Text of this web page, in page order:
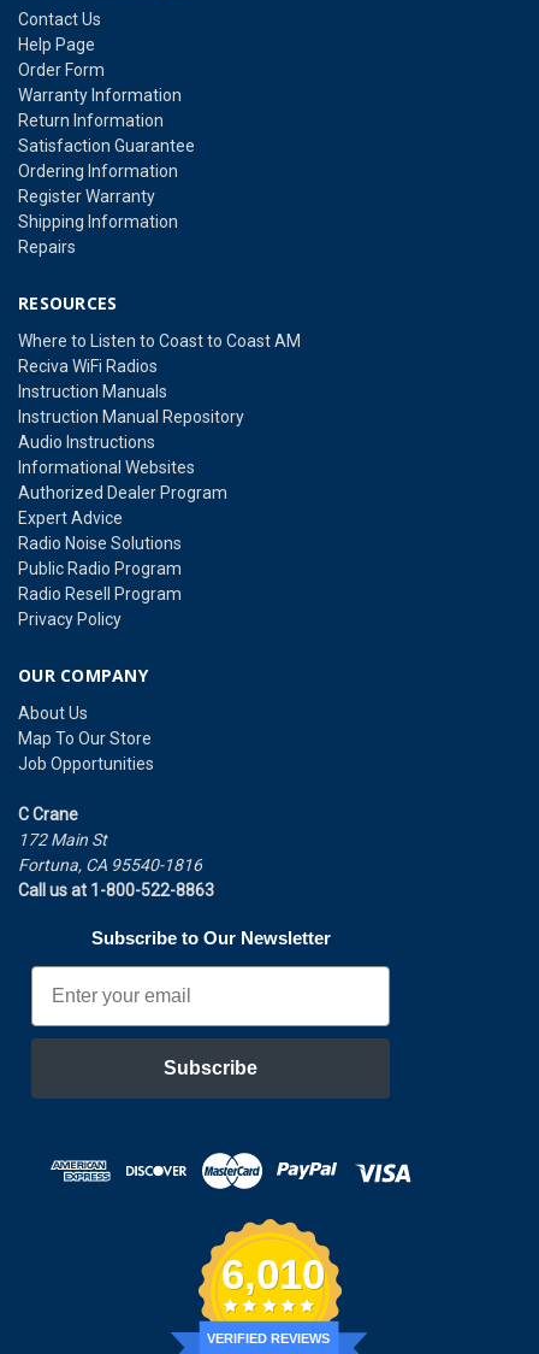
Contact Us
Help Page
Order Form
Warranty Information
Return Information
Satisfaction Guarantee
Ordering Information
Register Warranty
Shipping Information
Repairs
RESOURCES
Where to Listen to Coast to Coast AM
Reciva WiFi Radios
Instruction Manuals
Instruction Manual Repository
Audio Instructions
Informational Websites
Authorized Dealer Program
Expert Advice
Radio Noise Solutions
Public Radio Program
Radio Resell Program
Privacy Policy
OUR COMPANY
About Us
Map To Our Store
Job Opportunities
C Crane
172 Main St
Fortuna, CA 95540-1816
Call us at 1-800-522-8863
Subscribe to Our Newsletter
Email
Subscribe
6,010
VERIFIED REVIEWS